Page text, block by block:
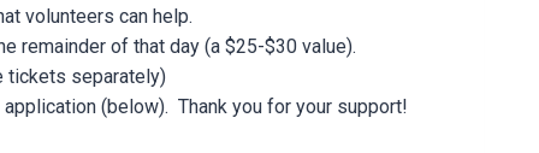
volunteers can help.
remainder of that day (a $25-$30 value).
tickets separately)
(below). Thank you for your support!